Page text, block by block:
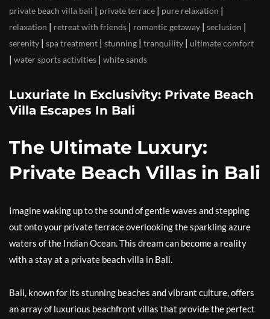
private beach villa bali | private terrace | pure relaxation |
relaxation | retreat with friends | romantic getaway | seclusion |
serenity | spa treatment | stunning | tranquility | ultimate comfort
| water sports activities | white sands
Luxuriate In Exclusivity: Private Beach
Villa Escapes In Bali
The Ultimate Luxury:
Private Beach Villas in Bali
Imagine waking up to the sound of gentle waves and stepping
out onto your private terrace overlooking the sparkling azure
waters of the Indian Ocean. This dream can become a reality
with a stay at a private beach villa in Bali.
Bali, known for its stunning beaches and vibrant culture, offers
an array of luxurious beachfront villas that provide the perfect